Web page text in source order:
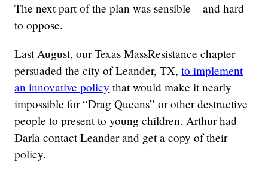
The next part of the plan was sensible – and hard
to oppose.
Last August, our Texas MassResistance chapter
persuaded the city of Leander, TX,to implement
an innovative policy that would make it nearly
impossible for “Drag Queens” or other destructive
people to present to young children. Arthur had
Darla contact Leander and get a copy of their
policy.